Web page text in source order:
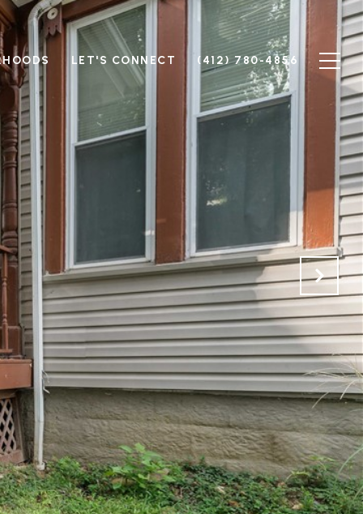
LET'S CONNECT (412) 780-4856